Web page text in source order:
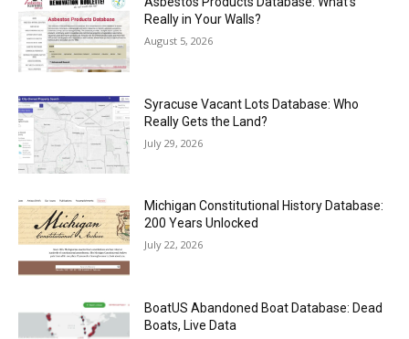
Really in Your Walls?
August 5, 2026
Syracuse Vacant Lots Database: Who
Really Gets the Land?
July 29, 2026
Michigan Constitutional History Database:
200 Years Unlocked
July 22, 2026
BoatUS Abandoned Boat Database: Dead
Boats, Live Data